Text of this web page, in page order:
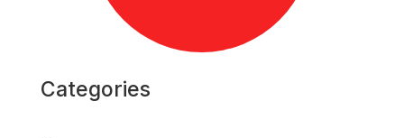
Categories